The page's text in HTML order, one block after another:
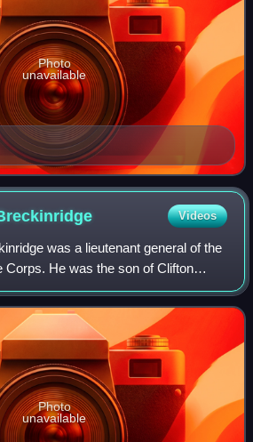
Photo
unavailable
Videos
was a lieutenant general of the
Corps. He was the son of Clifton
and grandson of Vice President and
John C.
Photo
unavailable